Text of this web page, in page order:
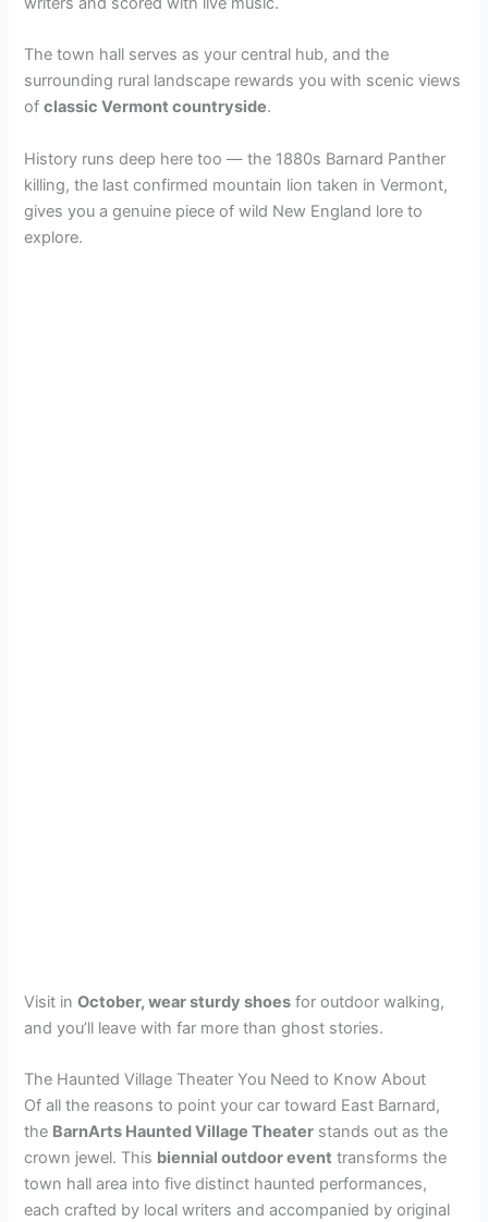
The town hall serves as your central hub, and the
surrounding rural landscape rewards you with scenic views
ofclassic Vermont countryside.
History runs deep here too — the 1880s Barnard Panther
killing, the last confirmed mountain lion taken in Vermont,
gives you a genuine piece of wild New England lore to
explore.
Visit inOctober, wear sturdy shoes for outdoor walking,
and you’ll leave with far more than ghost stories.
The Haunted Village Theater You Need to Know About
Of all the reasons to point your car toward East Barnard,
the BarnArts Haunted Village Theater stands out as the
crown jewel. This biennial outdoor event transforms the
town hall area into five distinct haunted performances,
each crafted by local writers and accompanied by original